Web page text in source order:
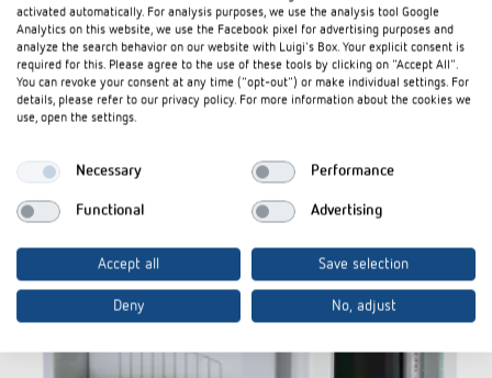
Accessories
activated automatically. For analysis purposes, we use the analysis tool Google
Analytics on this website, we use the Facebook pixel for advertising purposes and
analyze the search behavior on our website with Luigi's Box. Your explicit consent is
required for this. Please agree to the use of these tools by clicking on "Accept All".
You can revoke your consent at any time ("opt-out") or make individual settings. For
details, please refer to our privacy policy. For more information about the cookies we
use, open the settings.
Necessary Performance
Functional Advertising
Accept all Save selection
Deny No, adjust